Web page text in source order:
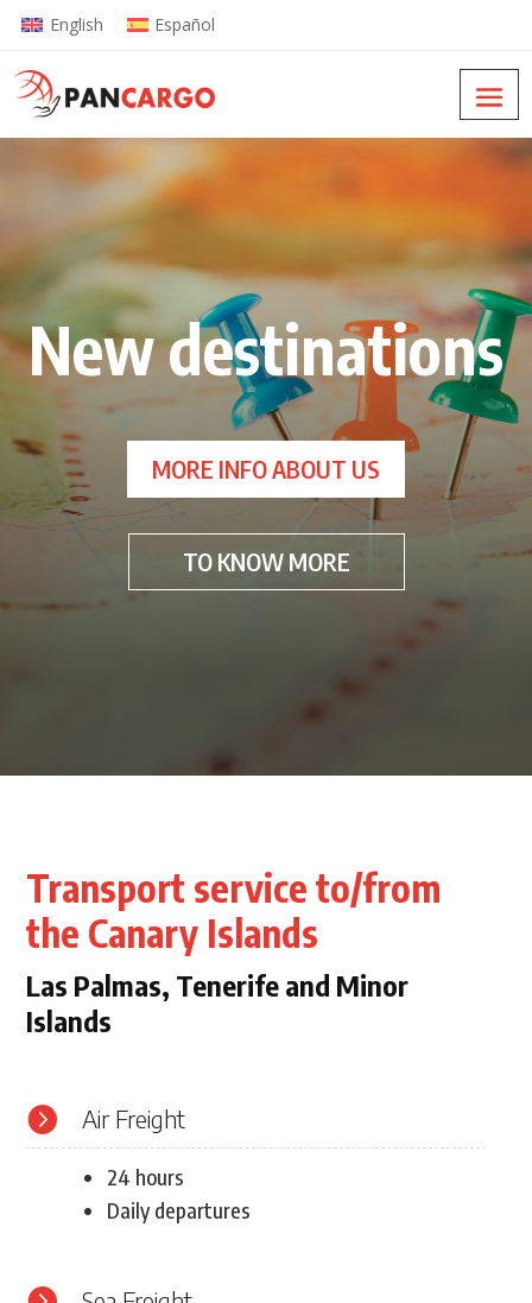
English Español
New destinations
MORE INFO ABOUT US
TO KNOW MORE
Transport service to/from
the Canary Islands
Las Palmas, Tenerife and Minor
Islands
 Air Freight
24 hours
Daily departures